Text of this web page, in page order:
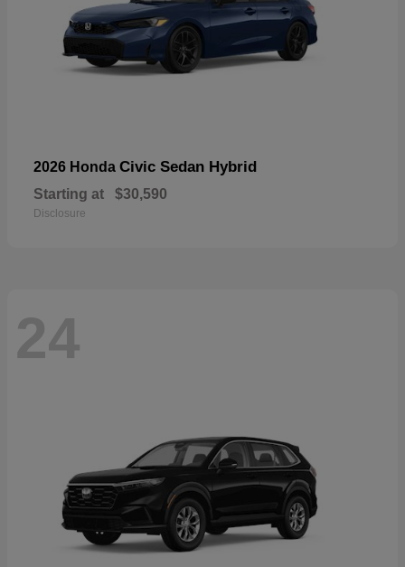
2026 Honda Civic Sedan Hybrid
Starting at $30,590
Disclosure
24